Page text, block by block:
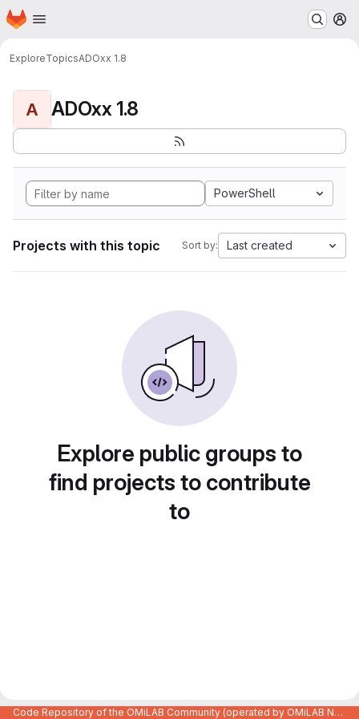
Skip to main content
Homepage
ExploreTopicsADOxx 1.8
A ADOxx 1.8
PowerShell
Projects with this topic Sort by: Last created
Explore public groups to
find projects to contribute
to
Code Repository of the OMiLAB Community (operated by OMiLAB NPO)